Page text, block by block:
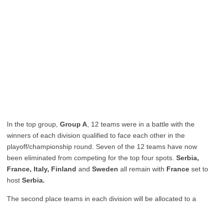
In the top group, Group A , 12 teams were in a battle with the
winners of each division qualified to face each other in the
playoff/championship round. Seven of the 12 teams have now
been eliminated from competing for the top four spots. Serbia,
France, Italy, Finland and Sweden all remain with France set to
host Serbia.
The second place teams in each division will be allocated to a